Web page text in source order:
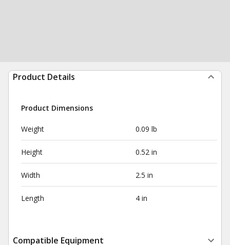
Product Details
Product Dimensions
Weight 0.09 lb
Height 0.52 in
Width 2.5 in
Length 4 in
Compatible Equipment